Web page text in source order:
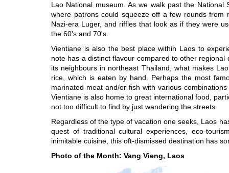
Lao National museum. As we walk past the
where patrons could squeeze off a few rounds from
Nazi-era Luger, and riffles that look as if they were
the 60's and 70's.
Vientiane is also the best place within Laos to
note has a distinct flavour compared to other regional
its neighbours in northeast Thailand, what makes
rice, which is eaten by hand. Perhaps the most
marinated meat and/or fish with various
Vientiane is also home to great international food,
not too difficult to find by just wandering the streets.
Regardless of the type of vacation one seeks, Laos
quest of traditional cultural experiences, eco-
inimitable cuisine, this oft-dismissed destination has
Photo of the Month: Vang Vieng, Laos